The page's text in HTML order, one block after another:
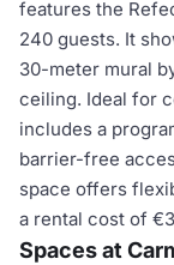
features the
240 guests. It
30-meter mural
ceiling. Ideal for
includes a
barrier-free
space offers
a rental cost of
Spaces at